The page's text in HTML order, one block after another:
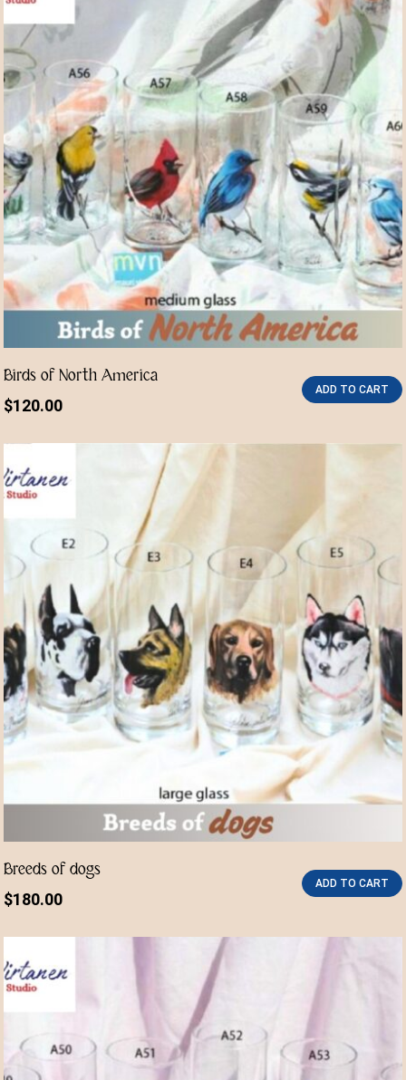
Birds of North America
$120.00
ADD TO CART
Breeds of dogs
$180.00
ADD TO CART